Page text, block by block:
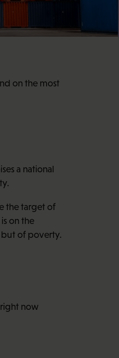
on the most
a national
the target of
on the
of poverty.
now